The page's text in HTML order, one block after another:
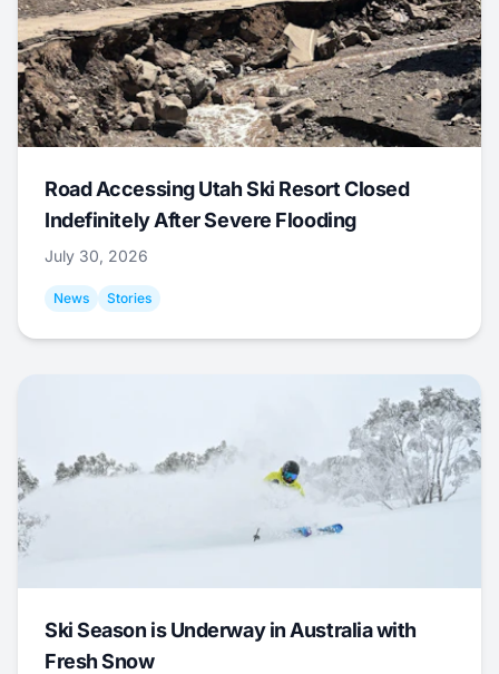
Road Accessing Utah Ski Resort Closed
Indefinitely After Severe Flooding
July 30, 2026
News Stories
Ski Season is Underway in Australia with
Fresh Snow